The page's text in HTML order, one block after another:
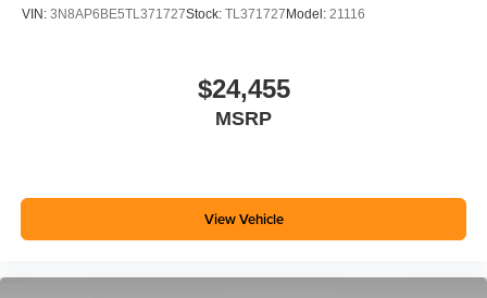
VIN: 3N8AP6BE5TL371727Stock: TL371727 Model: 21116
$24,455
MSRP
View Vehicle